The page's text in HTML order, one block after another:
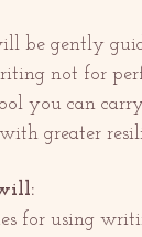
be gently
not for
you can
greater
for using